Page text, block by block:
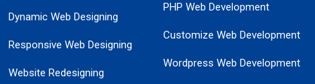
Dynamic Web Designing
Responsive Web Designing
Website Redesigning
PHP Web Development
Customize Web Development
Wordpress Web Development